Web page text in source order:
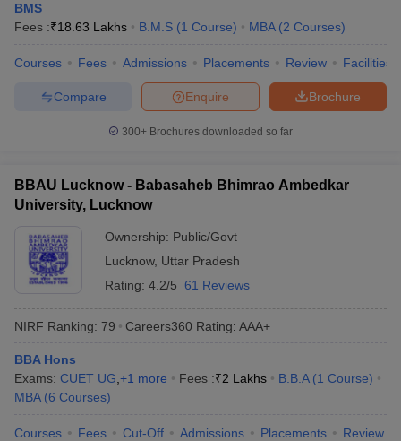
BMS
Fees :₹18.63 Lakhs B.M.S (1 Course) MBA (2 Courses)
Courses Fees Admissions Placements Review Facilities
Brochure
Enquire
Compare
300+ Brochures downloaded so far
BBAU Lucknow - Babasaheb Bhimrao Ambedkar
University, Lucknow
Ownership: Public/Govt
Lucknow, Uttar Pradesh
Rating: 4.2/5 61 Reviews
NIRF Ranking: 79 Careers360 Rating: AAA+
BBA Hons
Exams: CUET UG +1 more Fees :₹2 Lakhs B.B.A (1 Course)
MBA (6 Courses)
Courses Fees Cut-Off Admissions Placements Review